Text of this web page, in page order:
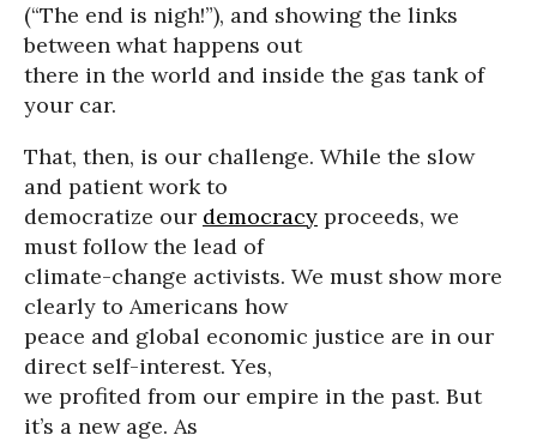
(“The end is nigh!”), and showing the links
between what happens out
there in the world and inside the gas tank of
your car.
That, then, is our challenge. While the slow
and patient work to
democratize our democracy proceeds, we
must follow the lead of
climate-change activists. We must show more
clearly to Americans how
peace and global economic justice are in our
direct self-interest. Yes,
we profited from our empire in the past. But
it’s a new age. As